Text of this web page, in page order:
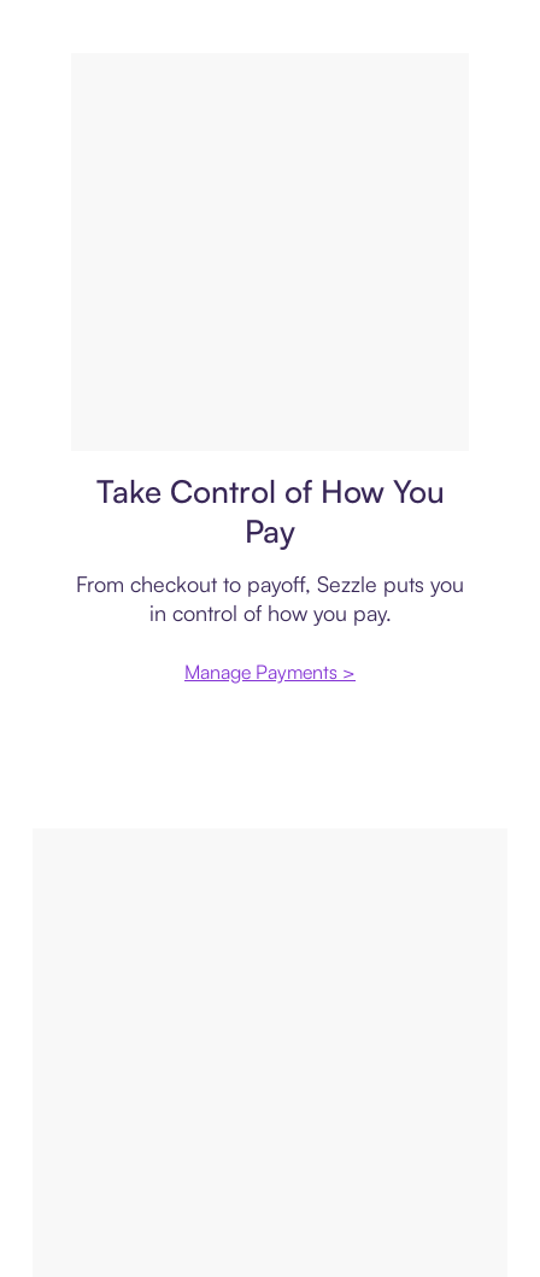
Take Control of How You
Pay
From checkout to payoff, Sezzle puts you
in control of how you pay.
Manage Payments >